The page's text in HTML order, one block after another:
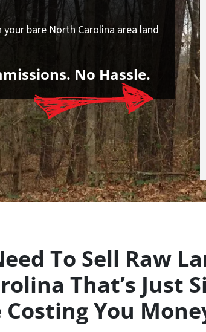
your bare North Carolina area land
No Hassle.
To Sell Raw
That’s Just
Costing You